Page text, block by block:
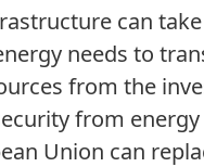
can
needs to
from the
from
Union can